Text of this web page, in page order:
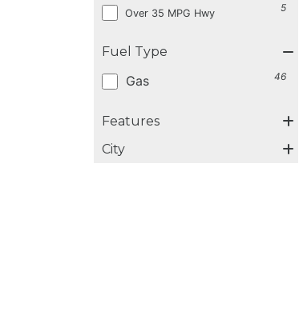
Over 35 MPG Hwy 5
Fuel Type
Gas 46
Features
City